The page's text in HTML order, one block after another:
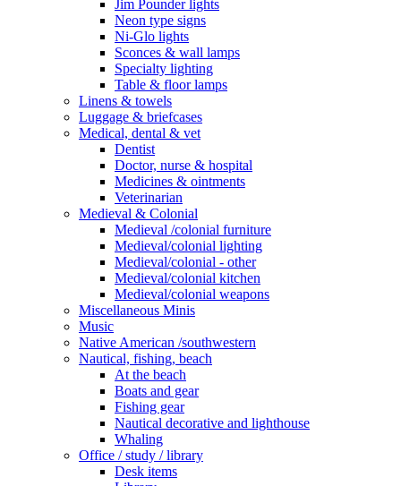
Jim Pounder lights
Neon type signs
Ni-Glo lights
Sconces & wall lamps
Specialty lighting
Table & floor lamps
Linens & towels
Luggage & briefcases
Medical, dental & vet
Dentist
Doctor, nurse & hospital
Medicines & ointments
Veterinarian
Medieval & Colonial
Medieval /colonial furniture
Medieval/colonial lighting
Medieval/colonial - other
Medieval/colonial kitchen
Medieval/colonial weapons
Miscellaneous Minis
Music
Native American /southwestern
Nautical, fishing, beach
At the beach
Boats and gear
Fishing gear
Nautical decorative and lighthouse
Whaling
Office / study / library
Desk items